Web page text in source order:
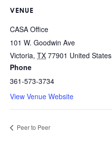
VENUE
CASA Office
101 W. Goodwin Ave
Victoria, TX 77901 United States
Phone
361-573-3734
View Venue Website
Peer to Peer